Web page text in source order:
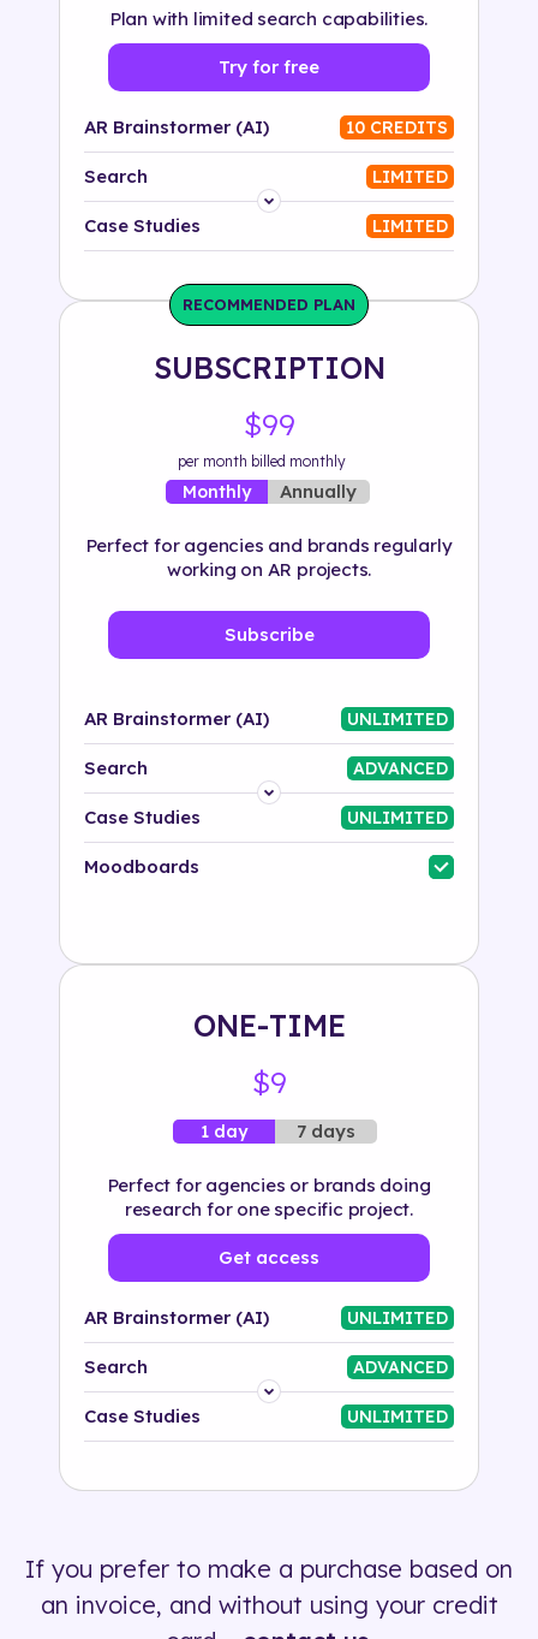
Plan with limited search capabilities.
Try for free
AR Brainstormer (AI) 10 CREDITS
Search LIMITED
Platform
Solution
500+ tags
Case Studies LIMITED
RECOMMENDED PLAN
SUBSCRIPTION
$99
per month billed monthly
Monthly Annually
Perfect for agencies and brands regularly
working on AR projects.
Subscribe
AR Brainstormer (AI) UNLIMITED
Search ADVANCED
Platform
Industry
Case Studies UNLIMITED
Moodboards
ONE-TIME
$9
1 day 7 days
Perfect for agencies or brands doing
research for one specific project.
Get access
AR Brainstormer (AI) UNLIMITED
Search ADVANCED
Platform
500+ tags
Case Studies UNLIMITED
If you prefer to make a purchase based on
an invoice, and without using your credit